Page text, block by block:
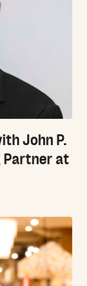
John P.
Partner at